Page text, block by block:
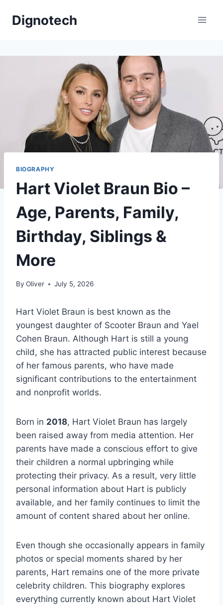
Dignotech
BIOGRAPHY
Hart Violet Braun Bio –
Age, Parents, Family,
Birthday, Siblings &
More
By Oliver July 5, 2026
Hart Violet Braun is best known as the
youngest daughter of Scooter Braun and Yael
Cohen Braun. Although Hart is still a young
child, she has attracted public interest because
of her famous parents, who have made
significant contributions to the entertainment
and nonprofit worlds.
Born in 2018, Hart Violet Braun has largely
been raised away from media attention. Her
parents have made a conscious effort to give
their children a normal upbringing while
protecting their privacy. As a result, very little
personal information about Hart is publicly
available, and her family continues to limit the
amount of content shared about her online.
Even though she occasionally appears in family
photos or special moments shared by her
parents, Hart remains one of the more private
celebrity children. This biography explores
everything currently known about Hart Violet